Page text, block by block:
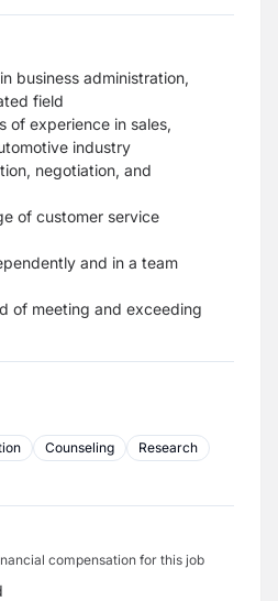
business administration,
field
of experience in sales,
industry
negotiation, and
of customer service
and in a team
of meeting and exceeding
Counseling
Research
compensation for this job